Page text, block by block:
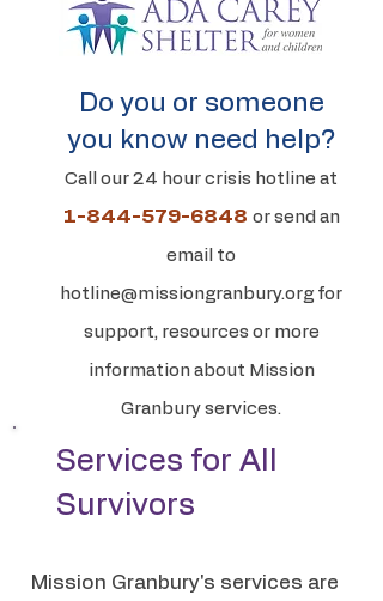
Do you or someone
you know need help?
Call our 24 hour crisis hotline at
1-844-579-6848 or send an
email to
hotline@missiongranbury.orgfor
support, resources or more
information about Mission
Granbury services.
Services for All
Survivors
Mission Granbury's services are